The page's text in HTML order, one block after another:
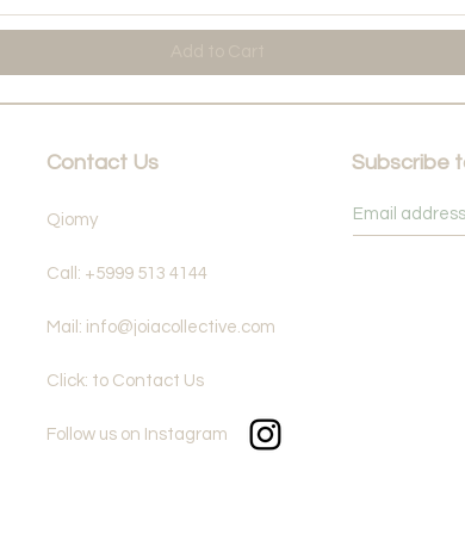
Contact Us
Qiomy
Call: +5999 513 4144
Mail: info@joiacollective.com
Click: to Contact Us
Follow us on Instagram
Subscribe